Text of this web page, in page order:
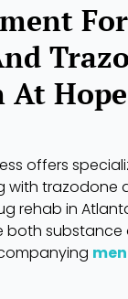
For
offers
with trazodone
rehab in
both substance